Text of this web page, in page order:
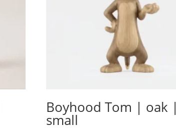
Boyhood Tom | oak |
small